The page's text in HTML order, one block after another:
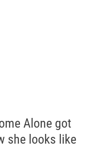
Alone got
she looks like